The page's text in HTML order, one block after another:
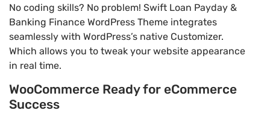
No coding skills? No problem! Swift Loan Payday &
Banking Finance WordPress Theme integrates
seamlessly with WordPress’s native Customizer.
Which allows you to tweak your website appearance
in real time.
WooCommerce Ready for eCommerce
Success